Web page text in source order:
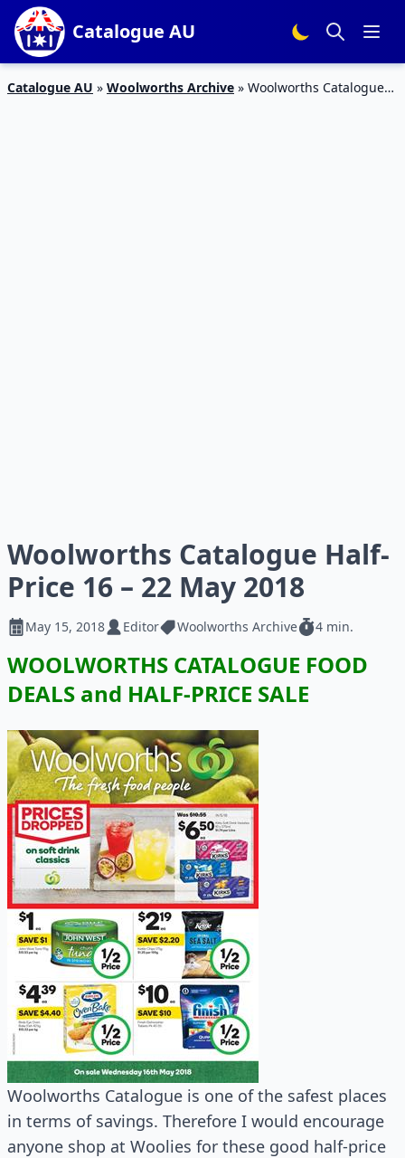
Catalogue AU
Catalogue AU » Woolworths Archive » Woolworths Catalogue
Woolworths Catalogue Half-
Price 16 – 22 May 2018
May 15, 2018 Editor Woolworths Archive 4 min.
WOOLWORTHS CATALOGUE FOOD
DEALS and HALF-PRICE SALE
Woolworths Catalogue is one of the safest places
in terms of savings. Therefore I would encourage
anyone shop at Woolies for these good half-price